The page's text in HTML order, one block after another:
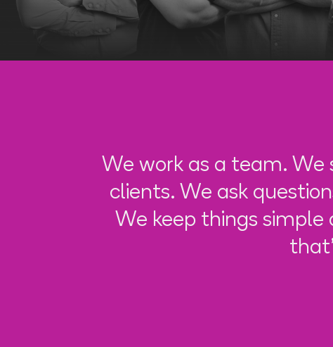
We work as a team.
clients. We ask
We keep things